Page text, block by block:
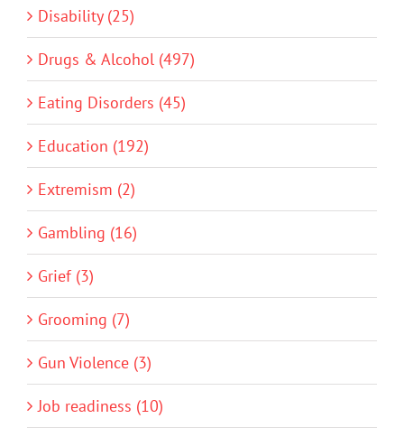
Disability (25)
Drugs & Alcohol (497)
Eating Disorders (45)
Education (192)
Extremism (2)
Gambling (16)
Grief (3)
Grooming (7)
Gun Violence (3)
Job readiness (10)